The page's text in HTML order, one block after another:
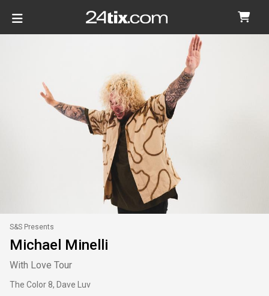
S&S Presents
Michael Minelli
With Love Tour
The Color 8, Dave Luv